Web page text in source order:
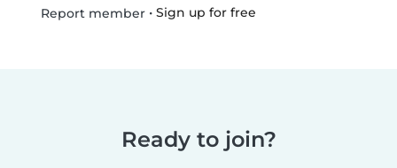
Report member• Sign up for free
Ready to join?